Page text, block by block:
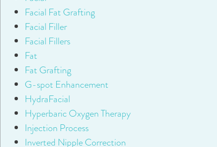
Facial Fat Grafting
Facial Filler
Facial Fillers
Fat
Fat Grafting
G-spot Enhancement
HydraFacial
Hyperbaric Oxygen Therapy
Injection Process
Inverted Nipple Correction